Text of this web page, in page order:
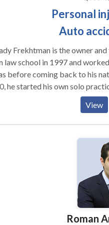
Personal
Auto
Frekhtman is the owner
law school in 1997 and
before coming back to his native
he started his own solo
his first settlement: a
who sued a large life
helped the firm hire just one
cases from soft tissue car
mass tort litigation, burn
View
Roman